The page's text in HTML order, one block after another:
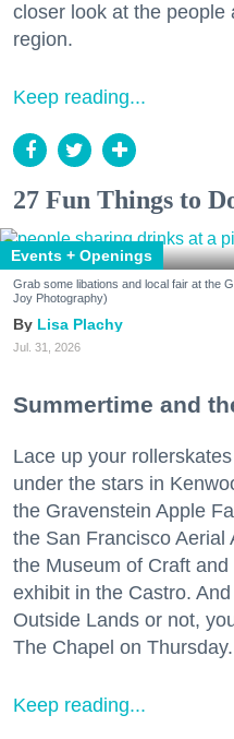
closer look at the people
region.
Keep reading...
27 Fun Things to
Events + Openings
Grab some libations and local fair at the
Joy Photography)
Lisa Plachy
Jul. 31, 2026
Summertime and
Lace up your
under the stars in
the Gravenstein Apple
the San Francisco Aerial
the Museum of Craft
exhibit in the Castro.
Outside Lands or not,
The Chapel on Thursday.
Keep reading...